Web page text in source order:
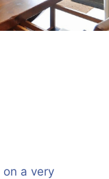
a very